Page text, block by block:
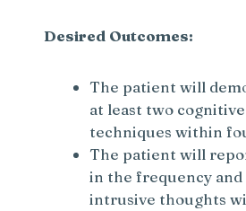
Desired Outcomes:
The patient will
at least two
techniques within
The patient will
in the frequency
intrusive thoughts